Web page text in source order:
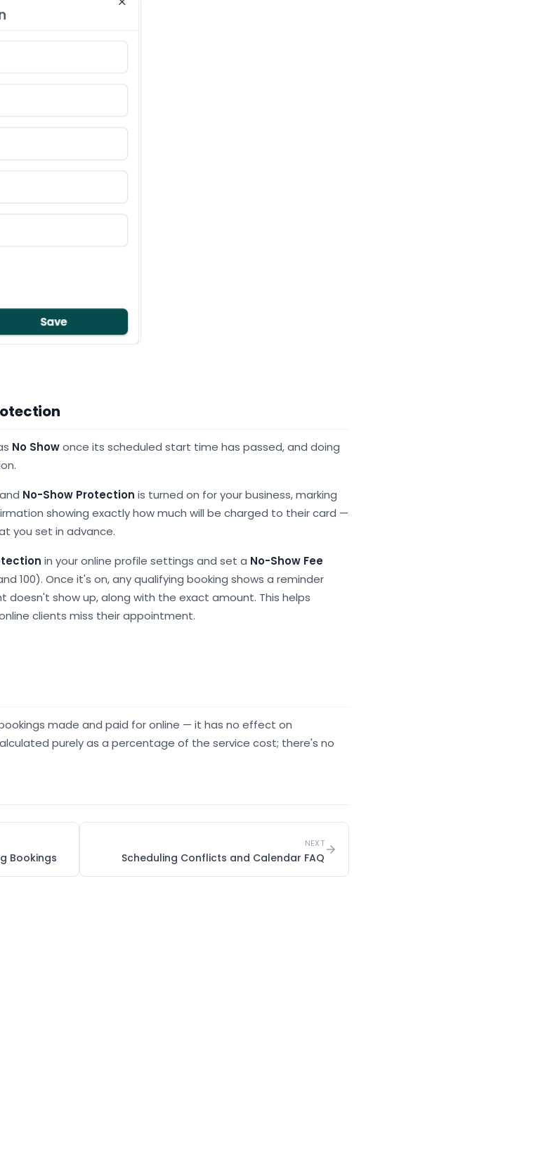
No Showonce its scheduled start time has passed, and doing
No-Show Protection is turned on for your business, marking
showing exactly how much will be charged to their card —
you set in advance.
in your online profile settings and set a No-Show Fee
100). Once it's on, any qualifying booking shows a reminder
show up, along with the exact amount. This helps
clients miss their appointment.
made and paid for online — it has no effect on
purely as a percentage of the service cost; there's no
Bookings
NEXT
Scheduling Conflicts and Calendar FAQ